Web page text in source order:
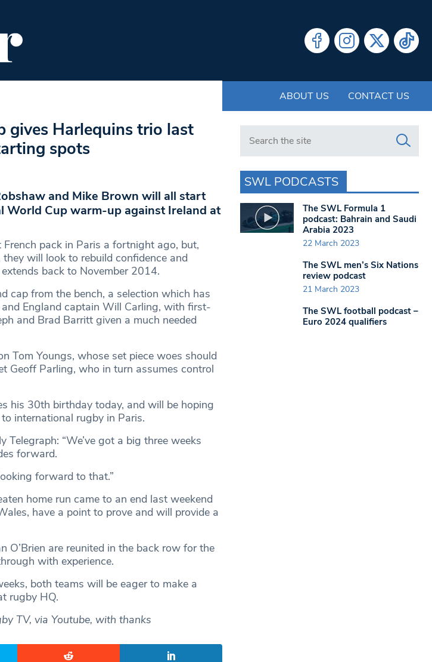
ABOUT US CONTACT US
gives Harlequins trio last
spots
and Mike Brown will all start
Cup warm-up against Ireland at
pack in Paris a fortnight ago, but,
will look to rebuild confidence and
back to November 2014.
cap from the bench, a selection which has
England captain Will Carling, with first-
and Brad Barritt given a much needed
Tom Youngs, whose set piece woes should
Geoff Parling, who in turn assumes control
his 30th birthday today, and will be hoping
international rugby in Paris.
“We’ve got a big three weeks
forward.
forward to that.”
home run came to an end last weekend
have a point to prove and will provide a
O’Brien are reunited in the back row for the
with experience.
both teams will be eager to make a
rugby HQ.
TV, via Youtube, with thanks
Search in https://www.swlondoner.co.uk/
SWL PODCASTS
The SWL Formula 1
podcast: Bahrain and Saudi
Arabia 2023
22 March 2023
The SWL men’s Six Nations
review podcast
21 March 2023
The SWL football podcast –
Euro 2024 qualifiers